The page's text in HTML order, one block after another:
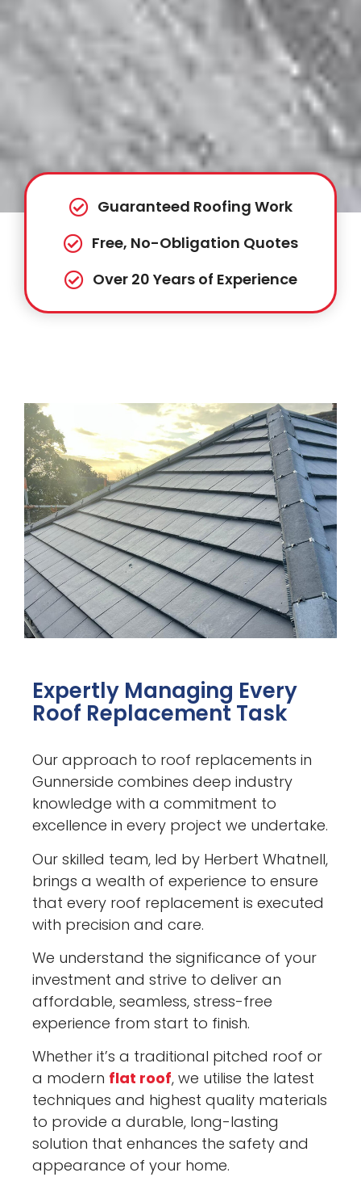
Guaranteed Roofing Work
Free, No-Obligation Quotes
Over 20 Years of Experience
Expertly Managing Every
Roof Replacement Task
Our approach to roof replacements in
Gunnerside combines deep industry
knowledge with a commitment to
excellence in every project we undertake.
Our skilled team, led by Herbert Whatnell,
brings a wealth of experience to ensure
that every roof replacement is executed
with precision and care.
We understand the significance of your
investment and strive to deliver an
affordable, seamless, stress-free
experience from start to finish.
Whether it’s a traditional pitched roof or
a modern flat roof, we utilise the latest
techniques and highest quality materials
to provide a durable, long-lasting
solution that enhances the safety and
appearance of your home.